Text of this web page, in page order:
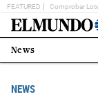
FEATURED Comprobar
Estás
en:
News
NEWS